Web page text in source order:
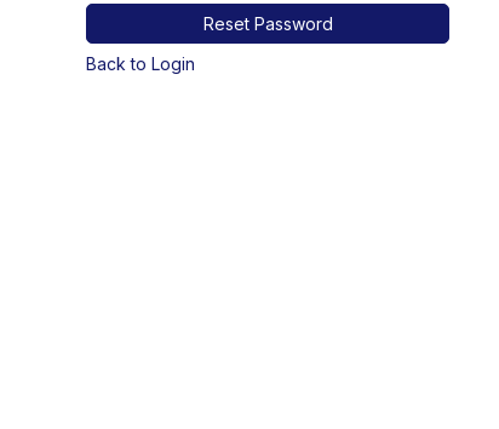
Reset Password
Back to Login